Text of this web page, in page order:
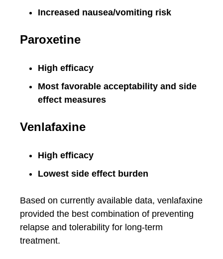
Increased nausea/vomiting risk
Paroxetine
High efficacy
Most favorable acceptability and side
effect measures
Venlafaxine
High efficacy
Lowest side effect burden
Based on currently available data, venlafaxine
provided the best combination of preventing
relapse and tolerability for long-term
treatment.